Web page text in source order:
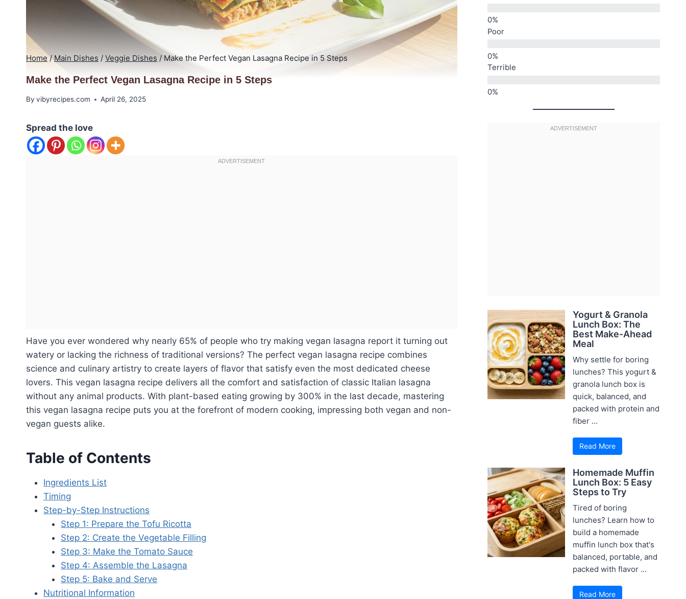
Home / Main Dishes / Veggie Dishes / Make the Perfect Vegan Lasagna Recipe in 5 Steps
Make the Perfect Vegan Lasagna Recipe in 5 Steps
By vibyrecipes.com April 26, 2025
Spread the love
Have you ever wondered why nearly 65% of people who try making vegan lasagna report it turning out
watery or lacking the richness of traditional versions? The perfect vegan lasagna recipe combines
science and culinary artistry to create layers of flavor that satisfy even the most dedicated cheese
lovers. This vegan lasagna recipe delivers all the comfort and satisfaction of classic Italian lasagna
without any animal products. With plant-based eating growing by 300% in the last decade, mastering
this vegan lasagna recipe puts you at the forefront of modern cooking, impressing both vegan and non-
vegan guests alike.
Table of Contents
Ingredients List
Timing
Step-by-Step Instructions
Step 1: Prepare the Tofu Ricotta
Step 2: Create the Vegetable Filling
Step 3: Make the Tomato Sauce
Step 4: Assemble the Lasagna
Step 5: Bake and Serve
Nutritional Information
Poor
Terrible
Yogurt & Granola
Lunch Box: The
Best Make-Ahead
Meal
Why settle for boring
lunches? This yogurt &
granola lunch box is
quick, balanced, and
packed with protein and
fiber ...
Read More
Homemade Muffin
Lunch Box: 5 Easy
Steps to Try
Tired of boring
lunches? Learn how to
build a homemade
muffin lunch box that's
balanced, portable, and
packed with flavor ...
Read More